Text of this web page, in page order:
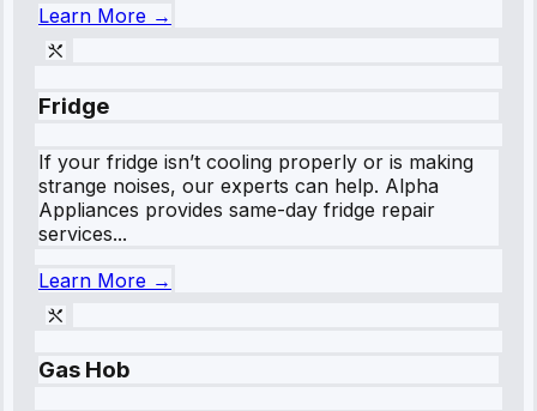
Learn More →
Fridge
If your fridge isn’t cooling properly or is making
strange noises, our experts can help. Alpha
Appliances provides same-day fridge repair
services...
Learn More →
Gas Hob